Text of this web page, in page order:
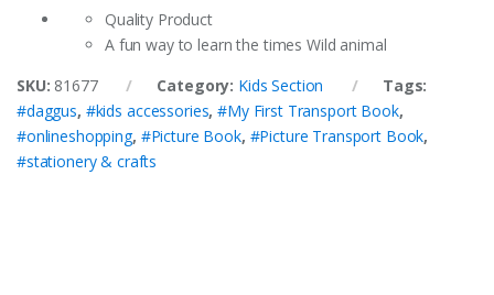
Quality Product
A fun way to learn the times Wild animal
SKU: 81677 Category: Kids Section
Tags:
#daggus, #kids accessories,#My First Transport Book,
#onlineshopping, #Picture Book, #Picture Transport Book,
#stationery & crafts